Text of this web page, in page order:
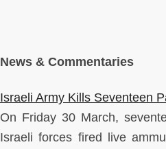
News & Commentaries
Israeli Army Kills Seventeen
On Friday 30 March,
Israeli forces fired live